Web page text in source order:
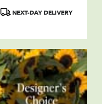
ProductNEXT-DAY DELIVERY